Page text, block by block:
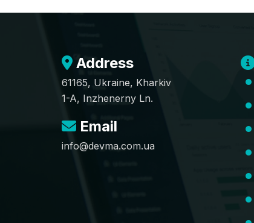
Address
61165, Ukraine, Kharkiv
1-A, Inzhenerny Ln.
Email
info@devma.com.ua